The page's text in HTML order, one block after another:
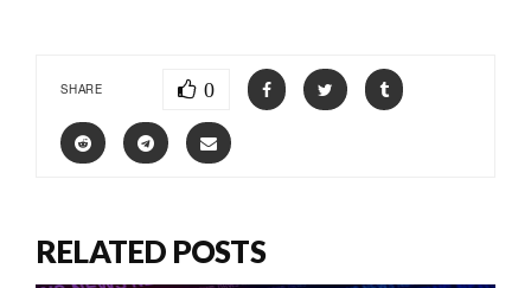
SHARE 0
RELATED POSTS